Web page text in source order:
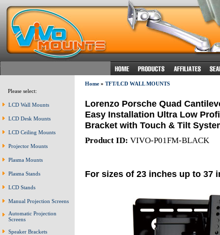
Please select:
LCD Wall Mounts
LCD Desk Mounts
LCD Ceiling Mounts
Projector Mounts
Plasma Mounts
Plasma Stands
LCD Stands
Manual Projection Screens
Automatic Projection
Screens
Speaker Brackets
Home» TFT/LCD WALL MOUNTS
Lorenzo Porsche Quad
Easy Installation Ultra Low
Bracket with Touch & Tilt
Product ID: VIVO-P01FM-BLACK
For sizes of 23 inches up to 37